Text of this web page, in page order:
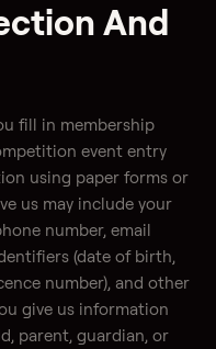
And
fill in membership
event entry
using paper forms or
us may include your
number, email
(date of birth,
number), and other
give us information
parent, guardian, or